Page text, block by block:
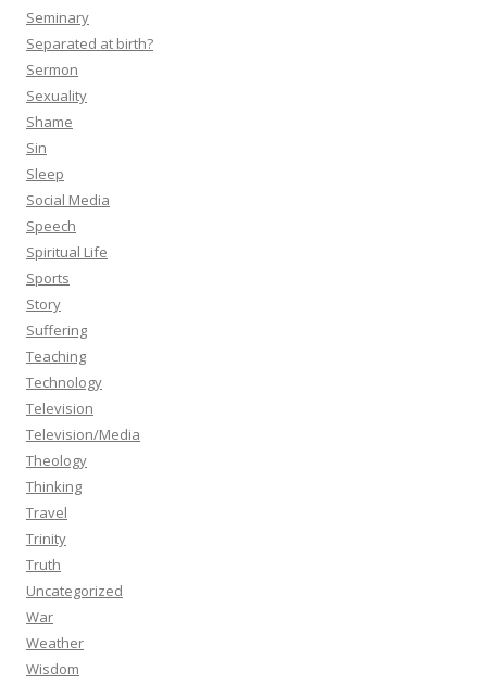
Seminary
Separated at birth?
Sermon
Sexuality
Shame
Sin
Sleep
Social Media
Speech
Spiritual Life
Sports
Story
Suffering
Teaching
Technology
Television
Television/Media
Theology
Thinking
Travel
Trinity
Truth
Uncategorized
War
Weather
Wisdom